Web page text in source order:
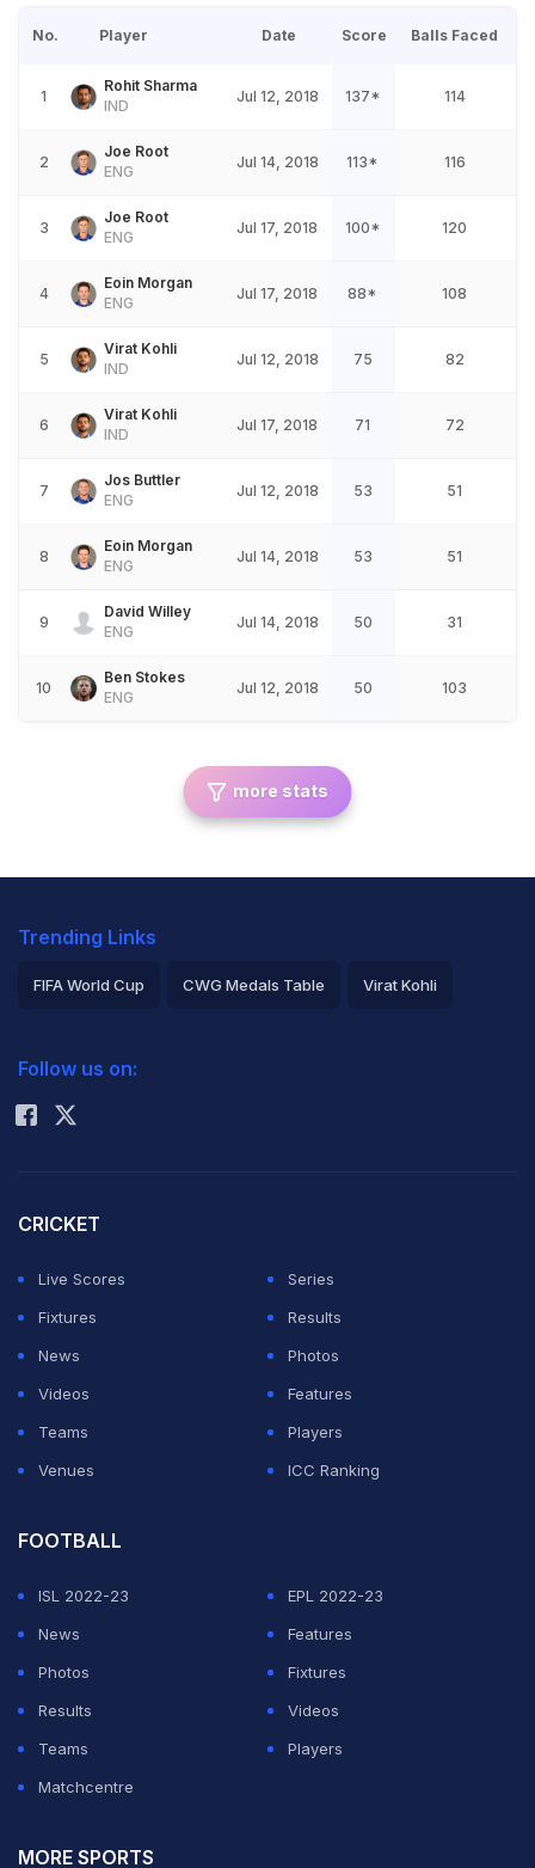
No. Player Date Score Balls Faced
1
Rohit Sharma
IND
Jul 12, 2018 137* 114
2
Joe Root
ENG
Jul 14, 2018 113* 116
3
Joe Root
ENG
Jul 17, 2018 100* 120
4
Eoin Morgan
ENG
Jul 17, 2018 88* 108
5
Virat Kohli
IND
Jul 12, 2018 75 82
6
Virat Kohli
IND
Jul 17, 2018 71 72
7
Jos Buttler
ENG
Jul 12, 2018 53 51
8
Eoin Morgan
ENG
Jul 14, 2018 53 51
9
David Willey
ENG
Jul 14, 2018 50 31
10
Ben Stokes
ENG
Jul 12, 2018 50 103
more stats
Trending Links
FIFA World Cup CWG Medals Table Virat Kohli
Rohit Sharma
Follow us on:
CRICKET
Live Scores
Series
Fixtures
Results
News
Photos
Videos
Features
Teams
Players
Venues
ICC Ranking
FOOTBALL
ISL 2022-23
EPL 2022-23
News
Features
Photos
Fixtures
Results
Videos
Teams
Players
Matchcentre
MORE SPORTS